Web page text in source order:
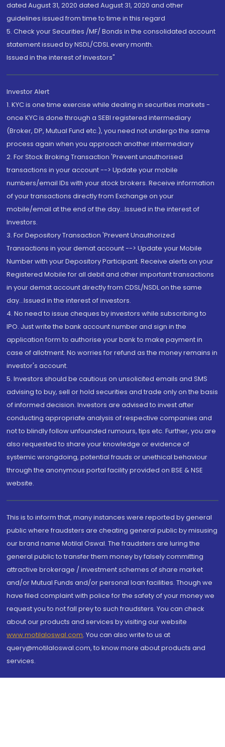
dated August 31, 2020 dated August 31, 2020 and other
guidelines issued from time to time in this regard
5. Check your Securities /MF/ Bonds in the consolidated account
statement issued by NSDL/CDSL every month.
Issued in the interest of Investors"
Investor Alert
1. KYC is one time exercise while dealing in securities markets -
once KYC is done through a SEBI registered intermediary
(Broker, DP, Mutual Fund etc.), you need not undergo the same
process again when you approach another intermediary
2. For Stock Broking Transaction 'Prevent unauthorised
transactions in your account --> Update your mobile
numbers/email IDs with your stock brokers. Receive information
of your transactions directly from Exchange on your
mobile/email at the end of the day...Issued in the interest of
Investors.
3. For Depository Transaction 'Prevent Unauthorized
Transactions in your demat account --> Update your Mobile
Number with your Depository Participant. Receive alerts on your
Registered Mobile for all debit and other important transactions
in your demat account directly from CDSL/NSDL on the same
day...Issued in the interest of investors.
4. No need to issue cheques by investors while subscribing to
IPO. Just write the bank account number and sign in the
application form to authorise your bank to make payment in
case of allotment. No worries for refund as the money remains in
investor's account.
5. Investors should be cautious on unsolicited emails and SMS
advising to buy, sell or hold securities and trade only on the basis
of informed decision. Investors are advised to invest after
conducting appropriate analysis of respective companies and
not to blindly follow unfounded rumours, tips etc. Further, you are
also requested to share your knowledge or evidence of
systemic wrongdoing, potential frauds or unethical behaviour
through the anonymous portal facility provided on BSE & NSE
website.
This is to inform that, many instances were reported by general
public where fraudsters are cheating general public by misusing
our brand name Motilal Oswal. The fraudsters are luring the
general public to transfer them money by falsely committing
attractive brokerage / investment schemes of share market
and/or Mutual Funds and/or personal loan facilities. Though we
have filed complaint with police for the safety of your money we
request you to not fall prey to such fraudsters. You can check
about our products and services by visiting our website
www.motilaloswal.com. You can also write to us at
query@motilaloswal.com, to know more about products and
services.